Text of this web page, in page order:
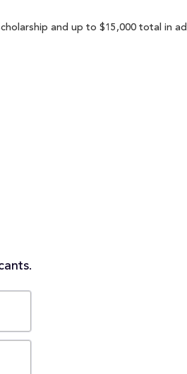
and up to $15,000 total in